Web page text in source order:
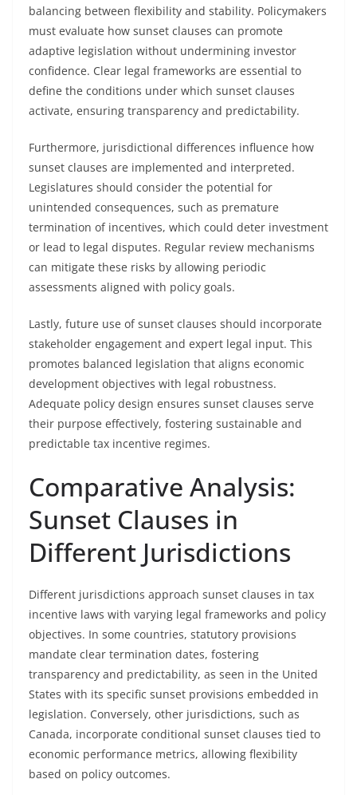
balancing between flexibility and stability. Policymakers
must evaluate how sunset clauses can promote
adaptive legislation without undermining investor
confidence. Clear legal frameworks are essential to
define the conditions under which sunset clauses
activate, ensuring transparency and predictability.
Furthermore, jurisdictional differences influence how
sunset clauses are implemented and interpreted.
Legislatures should consider the potential for
unintended consequences, such as premature
termination of incentives, which could deter investment
or lead to legal disputes. Regular review mechanisms
can mitigate these risks by allowing periodic
assessments aligned with policy goals.
Lastly, future use of sunset clauses should incorporate
stakeholder engagement and expert legal input. This
promotes balanced legislation that aligns economic
development objectives with legal robustness.
Adequate policy design ensures sunset clauses serve
their purpose effectively, fostering sustainable and
predictable tax incentive regimes.
Comparative Analysis:
Sunset Clauses in
Different Jurisdictions
Different jurisdictions approach sunset clauses in tax
incentive laws with varying legal frameworks and policy
objectives. In some countries, statutory provisions
mandate clear termination dates, fostering
transparency and predictability, as seen in the United
States with its specific sunset provisions embedded in
legislation. Conversely, other jurisdictions, such as
Canada, incorporate conditional sunset clauses tied to
economic performance metrics, allowing flexibility
based on policy outcomes.